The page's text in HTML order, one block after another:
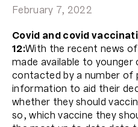
February 7, 2022
Covid and covid
12:With the recent news
made available to younger
contacted by a number of
information to aid their
whether they should
so, which vaccine they